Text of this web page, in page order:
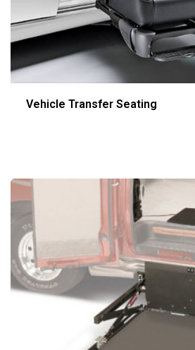
Vehicle Transfer Seating